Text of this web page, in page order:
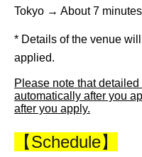
Tokyo → About 7
* Details of the venue
applied.
Please note that
automatically after you
after you apply.
【Schedule】